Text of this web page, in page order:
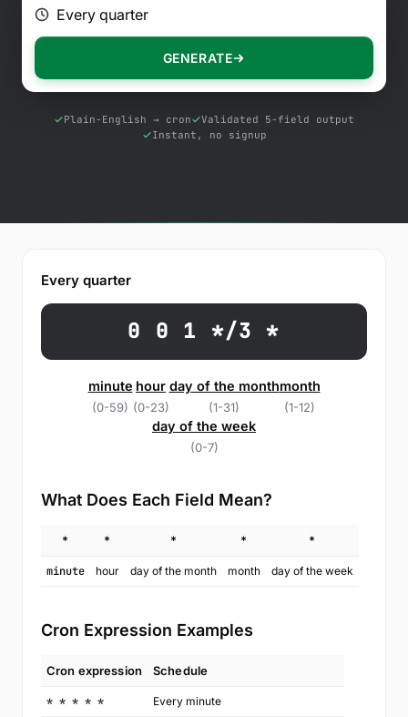
Public Status Page
Free Tools
GENERATE
Plain-English → cron
Validated 5-field output
Instant, no signup
Every quarter
0 0 1 */3 *
minute
(0-59)
hour
(0-23)
day of the month
(1-31)
month
(1-12)
day of the week
(0-7)
What Does Each Field Mean?
* * * * *
minute hour day of the month month day of the week
Cron Expression Examples
Cron expression Schedule
* * * * * Every minute